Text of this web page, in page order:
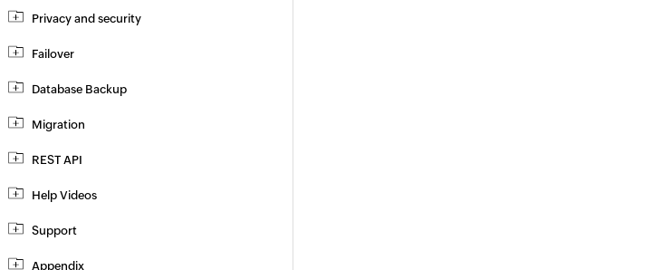
Privacy and security
Failover
Database Backup
Migration
REST API
Help Videos
Support
Appendix